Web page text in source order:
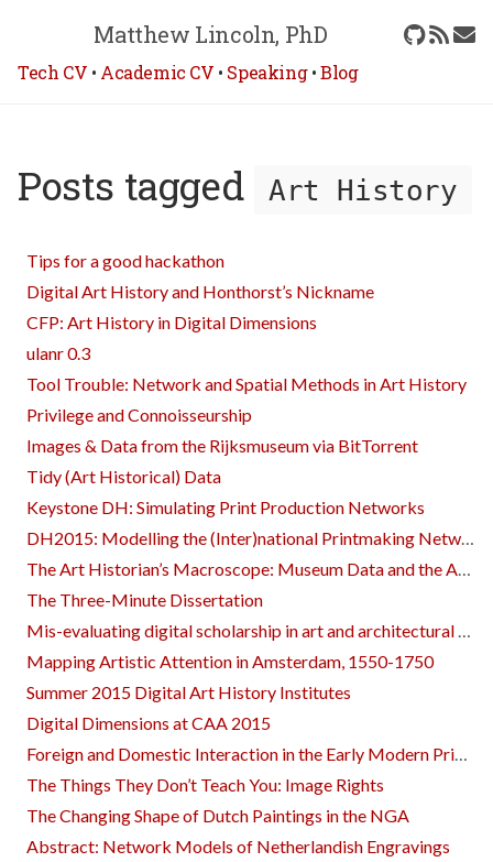
Matthew Lincoln, PhD
Tech CV • Academic CV • Speaking•Blog
Posts tagged Art History
Tips for a good hackathon
Digital Art History and Honthorst’s Nickname
CFP: Art History in Digital Dimensions
ulanr 0.3
Tool Trouble: Network and Spatial Methods in Art History
Privilege and Connoisseurship
Images & Data from the Rijksmuseum via BitTorrent
Tidy (Art Historical) Data
Keystone DH: Simulating Print Production Networks
The Three-Minute Dissertation
Mapping Artistic Attention in Amsterdam, 1550-1750
Summer 2015 Digital Art History Institutes
Digital Dimensions at CAA 2015
The Things They Don’t Teach You: Image Rights
The Changing Shape of Dutch Paintings in the NGA
Abstract: Network Models of Netherlandish Engravings